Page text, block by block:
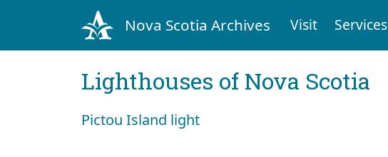
Nova Scotia Archives Visit Services
Lighthouses of Nova Scotia
Pictou Island light